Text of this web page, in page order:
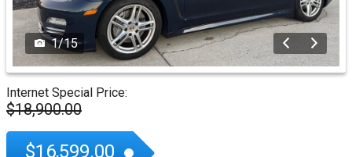
1/15
Internet Special Price:
$18,900.00
$16,599.00